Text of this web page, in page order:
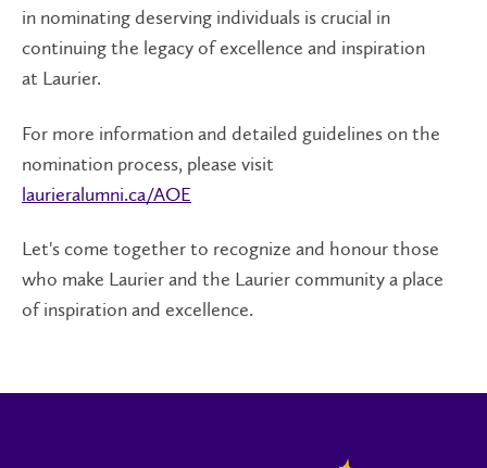
in nominating deserving individuals is crucial in
continuing the legacy of excellence and inspiration
at Laurier.
For more information and detailed guidelines on the
nomination process, please visit
laurieralumni.ca/AOE
Let's come together to recognize and honour those
who make Laurier and the Laurier community a place
of inspiration and excellence.